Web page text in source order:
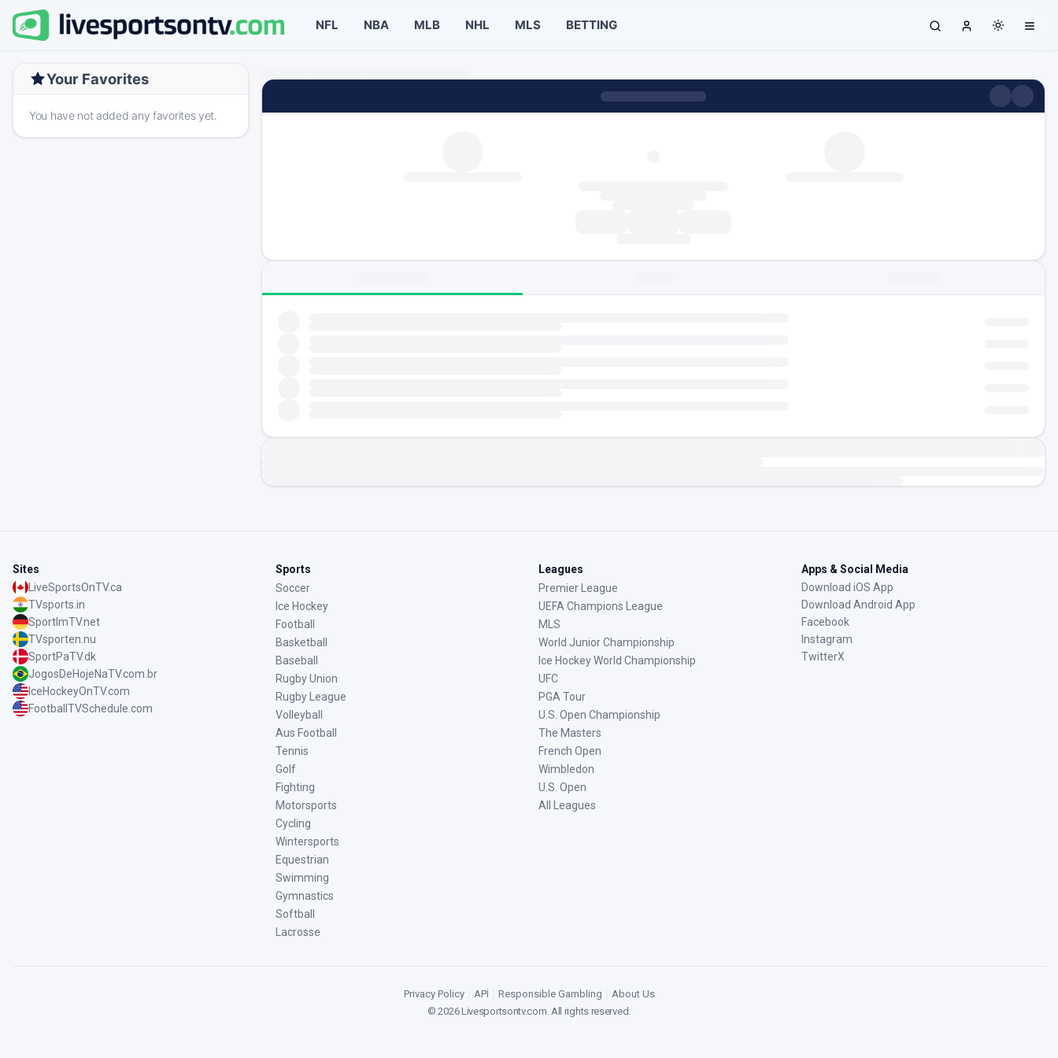
NFL NBA MLB NHL MLS BETTING
Your Favorites
You have not added any favorites yet.
Sites
LiveSportsOnTV.ca
TVsports.in
SportImTV.net
TVsporten.nu
SportPaTV.dk
JogosDeHojeNaTV.com.br
IceHockeyOnTV.com
FootballTVSchedule.com
Sports
Soccer
Ice Hockey
Football
Basketball
Baseball
Rugby Union
Rugby League
Volleyball
Aus Football
Tennis
Golf
Fighting
Motorsports
Cycling
Wintersports
Equestrian
Swimming
Gymnastics
Softball
Lacrosse
Leagues
Premier League
UEFA Champions League
MLS
World Junior Championship
Ice Hockey World Championship
UFC
PGA Tour
U.S. Open Championship
The Masters
French Open
Wimbledon
U.S. Open
All Leagues
Apps & Social Media
Download iOS App
Download Android App
Facebook
Instagram
TwitterX
Privacy Policy API Responsible Gambling
About Us
©2026Livesportsontv.com. All rights reserved.